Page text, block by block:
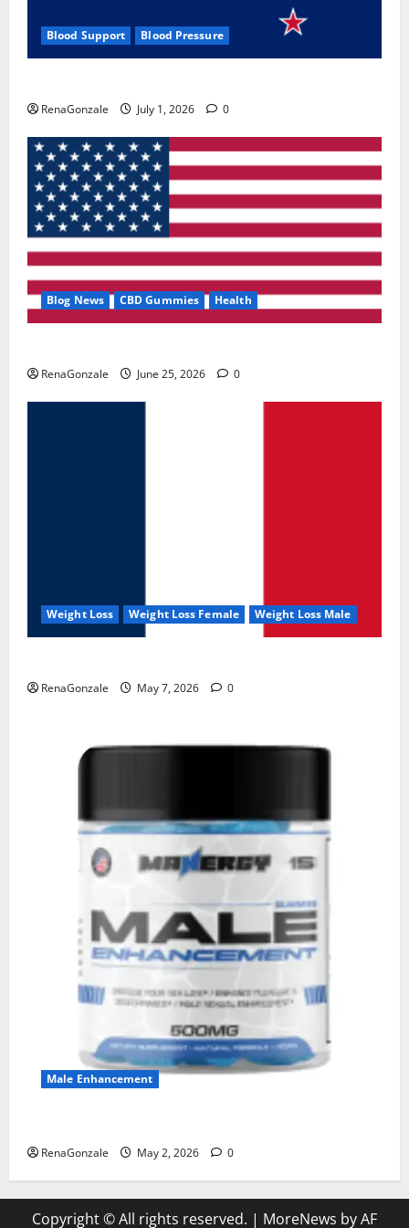
Blood Support Blood Pressure
RenaGonzale July 1, 2026 0
Blog News CBD Gummies Health
RenaGonzale June 25, 2026 0
Weight Loss Weight Loss Female Weight Loss Male
RenaGonzale May 7, 2026 0
Male Enhancement
RenaGonzale May 2, 2026 0
Copyright © All rights reserved. | MoreNews by AF